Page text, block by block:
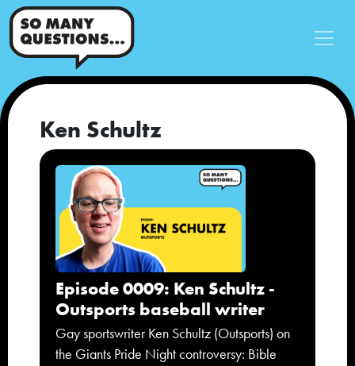
Ken Schultz
Episode 0009: Ken Schultz -
Outsports baseball writer
Gay sportswriter Ken Schultz (Outsports) on
the Giants Pride Night controversy: Bible